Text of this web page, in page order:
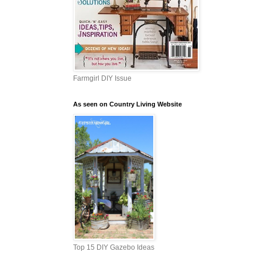
Farmgirl DIY Issue
As seen on Country Living Website
Top 15 DIY Gazebo Ideas